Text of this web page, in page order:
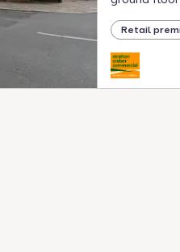
Retail